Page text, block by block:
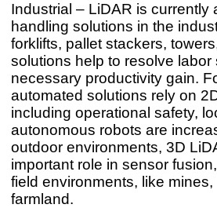
Industrial – LiDAR is
handling solutions in the
forklifts, pallet stackers,
solutions help to resolve
necessary productivity gain.
automated solutions rely on
including operational safety,
autonomous robots are
outdoor environments, 3D
important role in sensor
field environments, like
farmland.